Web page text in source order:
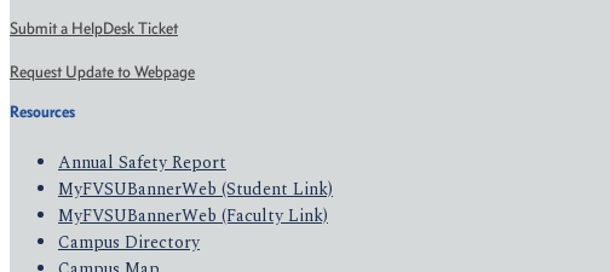
Submit a HelpDesk Ticket
Request Update to Webpage
Resources
Annual Safety Report
MyFVSUBannerWeb (Student Link)
MyFVSUBannerWeb (Faculty Link)
Campus Directory